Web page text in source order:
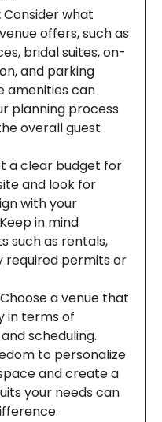
Consider what
offers, such as
bridal suites, on-
and parking
amenities can
planning process
overall guest
a clear budget for
and look for
with your
in mind
such as rentals,
required permits or
Choose a venue that
in terms of
scheduling.
to personalize
and create a
your needs can